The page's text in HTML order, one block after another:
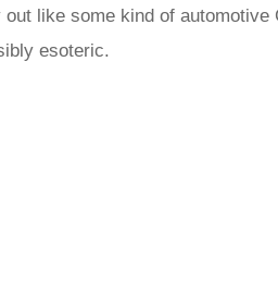
like some kind of
esoteric.